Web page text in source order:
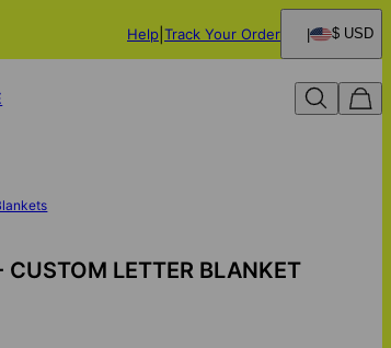
Help Track Your Order $ USD
LETTER BLANKET